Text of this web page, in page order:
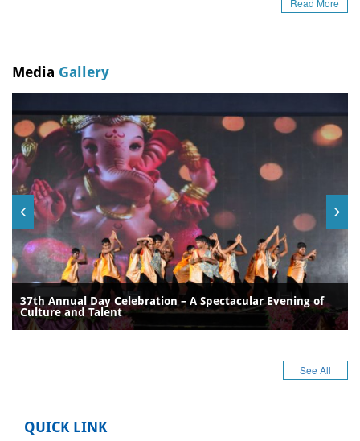
Read More
Media Gallery
37th Annual Day Celebration – A Spectacular Evening of
Culture and Talent
See All
QUICK LINK